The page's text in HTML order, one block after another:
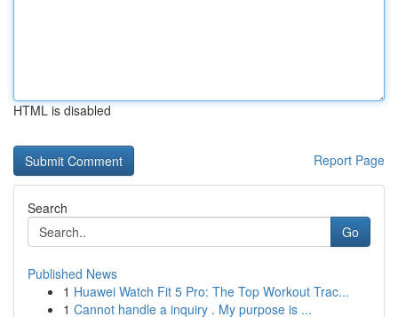
HTML is disabled
Report Page
Search
Go
Published News
1 Huawei Watch Fit 5 Pro: The Top Workout Trac...
1 Cannot handle a inquiry . My purpose is ...